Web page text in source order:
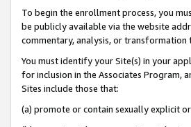
To begin the enrollment process, you
be publicly available via the website
commentary, analysis, or transformation
You must identify your Site(s) in your
for inclusion in the Associates Program,
Sites include those that:
(a) promote or contain sexually explicit